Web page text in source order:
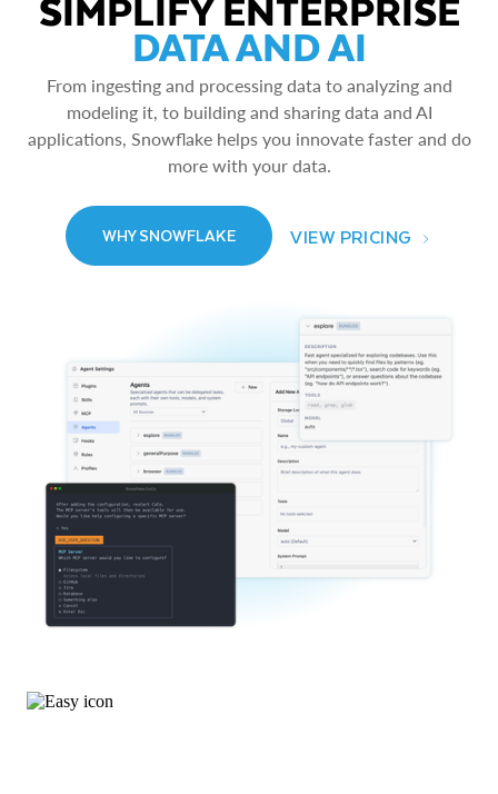
DATA AND AI
From ingesting and processing data to analyzing and
modeling it, to building and sharing data and AI
applications, Snowflake helps you innovate faster and do
more with your data.
WHY SNOWFLAKE VIEW PRICING